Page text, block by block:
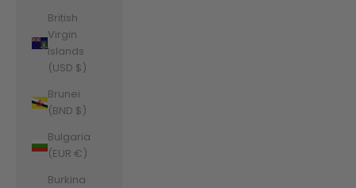
British
Virgin
Islands
(USD $)
Brunei
(BND $)
Bulgaria
(EUR €)
Burkina